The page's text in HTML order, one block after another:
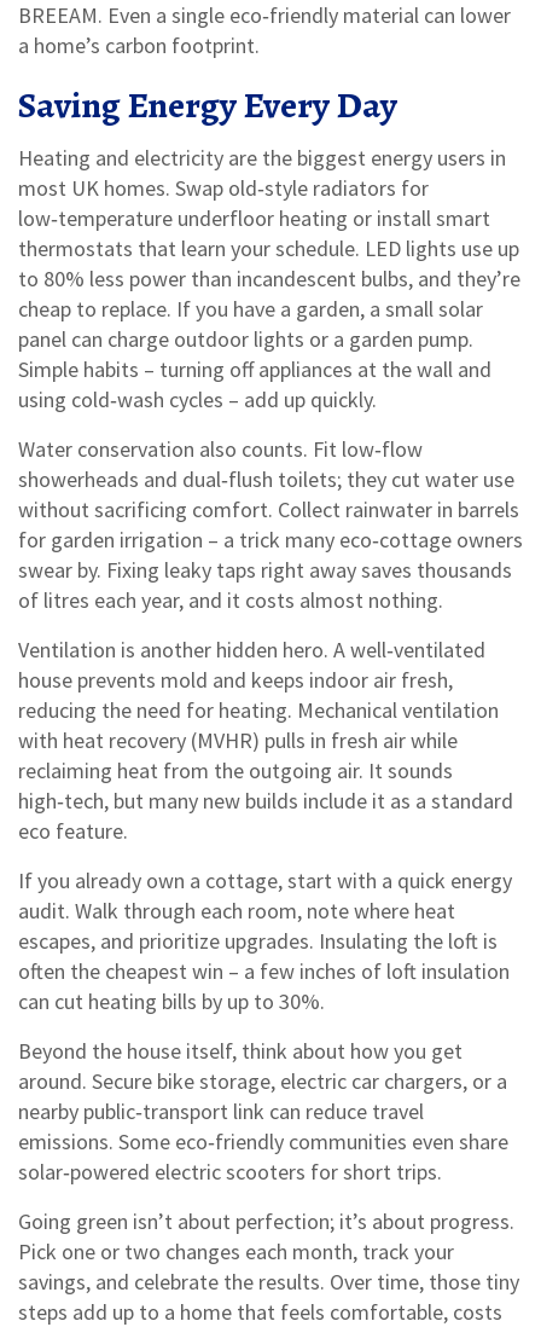
BREEAM. Even a single eco‑friendly material can lower
a home’s carbon footprint.
Saving Energy Every Day
Heating and electricity are the biggest energy users in
most UK homes. Swap old‑style radiators for
low‑temperature underfloor heating or install smart
thermostats that learn your schedule. LED lights use up
to 80% less power than incandescent bulbs, and they’re
cheap to replace. If you have a garden, a small solar
panel can charge outdoor lights or a garden pump.
Simple habits – turning off appliances at the wall and
using cold‑wash cycles – add up quickly.
Water conservation also counts. Fit low‑flow
showerheads and dual‑flush toilets; they cut water use
without sacrificing comfort. Collect rainwater in barrels
for garden irrigation – a trick many eco‑cottage owners
swear by. Fixing leaky taps right away saves thousands
of litres each year, and it costs almost nothing.
Ventilation is another hidden hero. A well‑ventilated
house prevents mold and keeps indoor air fresh,
reducing the need for heating. Mechanical ventilation
with heat recovery (MVHR) pulls in fresh air while
reclaiming heat from the outgoing air. It sounds
high‑tech, but many new builds include it as a standard
eco feature.
If you already own a cottage, start with a quick energy
audit. Walk through each room, note where heat
escapes, and prioritize upgrades. Insulating the loft is
often the cheapest win – a few inches of loft insulation
can cut heating bills by up to 30%.
Beyond the house itself, think about how you get
around. Secure bike storage, electric car chargers, or a
nearby public‑transport link can reduce travel
emissions. Some eco‑friendly communities even share
solar‑powered electric scooters for short trips.
Going green isn’t about perfection; it’s about progress.
Pick one or two changes each month, track your
savings, and celebrate the results. Over time, those tiny
steps add up to a home that feels comfortable, costs